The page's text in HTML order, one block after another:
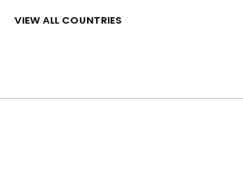
VIEW ALL COUNTRIES